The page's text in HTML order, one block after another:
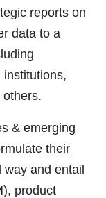
reports on
data to a
institutions,
& emerging
their
way and entail
product